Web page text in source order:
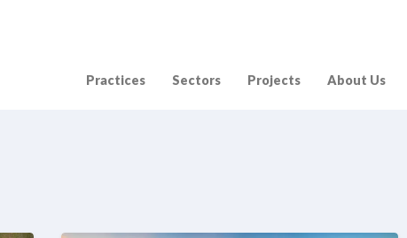
Practices Sectors Projects About Us